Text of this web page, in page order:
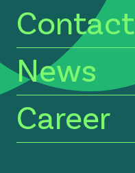
Contact
News
Career